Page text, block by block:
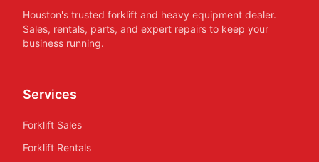
Houston's trusted forklift and heavy equipment dealer.
Sales, rentals, parts, and expert repairs to keep your
business running.
Services
Forklift Sales
Forklift Rentals